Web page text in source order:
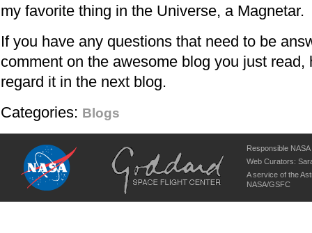
my favorite thing in the Universe, a Magnetar.
If you have any questions that need to be
comment on the awesome blog you just read,
regard it in the next blog.
Categories: Blogs
Responsible
Web Curators:
A service of the
NASA/GSFC